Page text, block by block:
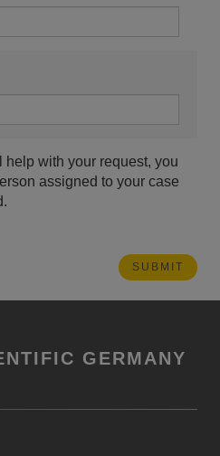
help with your request, you
assigned to your case
GERMANY